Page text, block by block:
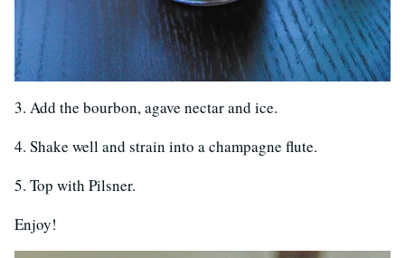
3. Add the bourbon, agave nectar and ice.
4. Shake well and strain into a champagne flute.
5. Top with Pilsner.
Enjoy!